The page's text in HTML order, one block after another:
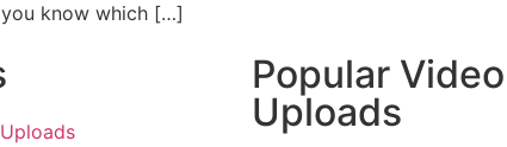
know which […]
Popular Video
Uploads